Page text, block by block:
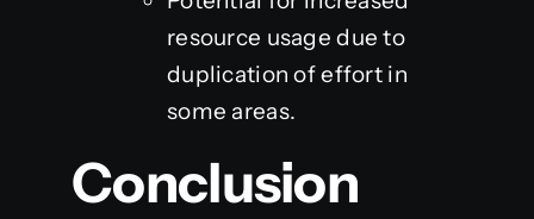
resource usage due to
duplication of effort in
some areas.
Conclusion